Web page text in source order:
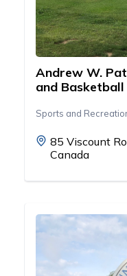
Andrew W.
and
Sports and
85 Viscount
Canada